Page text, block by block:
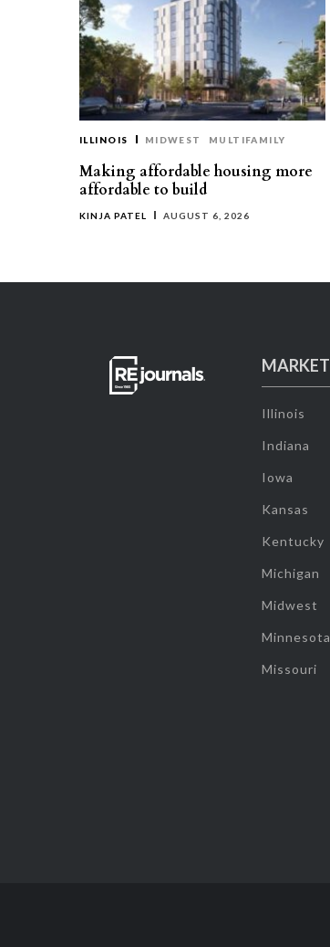
ILLINOIS MIDWEST MULTIFAMILY
Making affordable housing more
affordable to build
KINJA PATEL AUGUST 6, 2026
MARKET
Illinois
Indiana
Iowa
Kansas
Kentucky
Michigan
Midwest
Minnesota
Missouri